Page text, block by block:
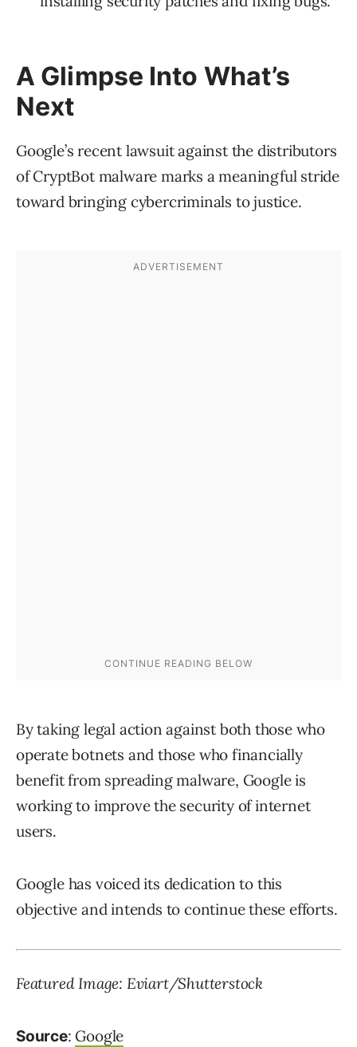
A Glimpse Into What’s
Next
Google’s recent lawsuit against the distributors
of CryptBot malware marks a meaningful stride
toward bringing cybercriminals to justice.
By taking legal action against both those who
operate botnets and those who financially
benefit from spreading malware, Google is
working to improve the security of internet
users.
Google has voiced its dedication to this
objective and intends to continue these efforts.
Featured Image: Eviart/Shutterstock
Source: Google